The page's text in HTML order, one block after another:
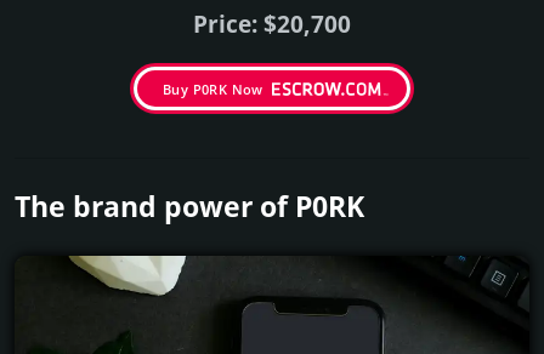
Price: $20,700
Buy P0RK Now
The brand power of P0RK